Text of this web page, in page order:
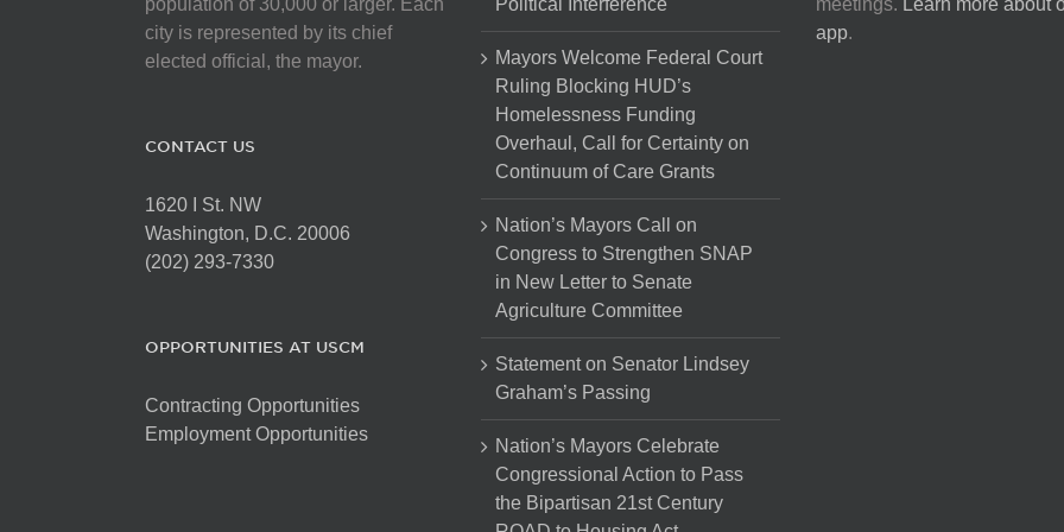
product
page
population of 30,000 or larger. Each
city is represented by its chief
elected official, the mayor.
CONTACT US
1620 I St. NW
Washington, D.C. 20006
(202) 293-7330
OPPORTUNITIES AT USCM
Contracting Opportunities
Employment Opportunities
Political Interference
Mayors Welcome Federal Court
Ruling Blocking HUD’s
Homelessness Funding
Overhaul, Call for Certainty on
Continuum of Care Grants
Nation’s Mayors Call on
Congress to Strengthen SNAP
in New Letter to Senate
Agriculture Committee
Statement on Senator Lindsey
Graham’s Passing
Nation’s Mayors Celebrate
Congressional Action to Pass
the Bipartisan 21st Century
meetings. Learn more about
app.